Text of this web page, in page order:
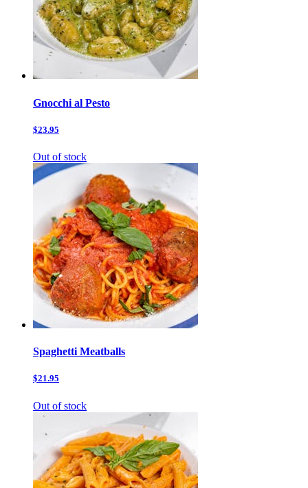
Gnocchi al Pesto
$23.95
Out of stock
Spaghetti Meatballs
$21.95
Out of stock